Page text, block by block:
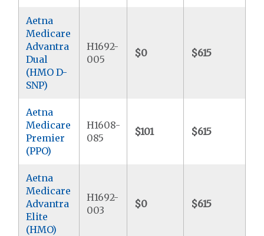
Aetna
Medicare
Advantra
Dual
(HMO D-
SNP)
H1692-
005
$0 $615
Aetna
Medicare
Premier
(PPO)
H1608-
085
$101 $615
Aetna
Medicare
Advantra
Elite
(HMO)
H1692-
003
$0 $615